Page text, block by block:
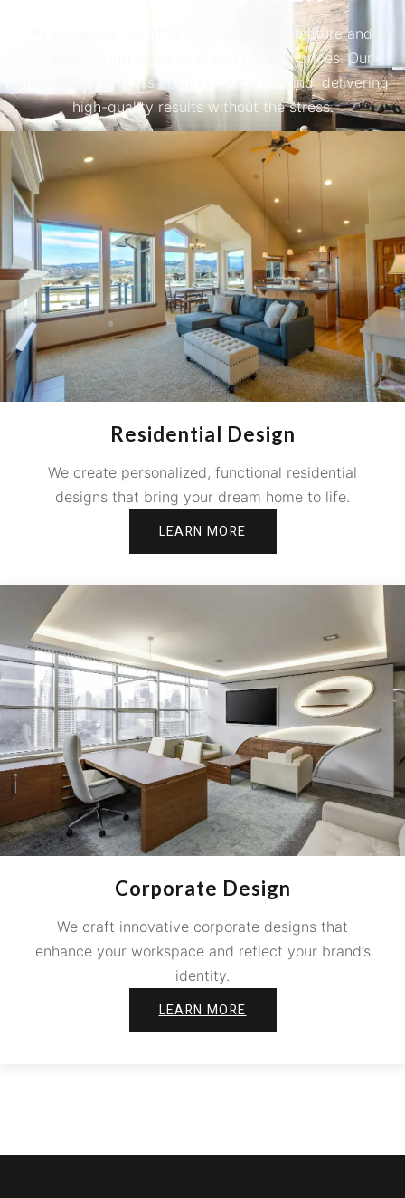
At Archpace, we offer innovative architecture and
interior design services at competitive prices. Our
streamlined process ensures peace of mind, delivering
high-quality results without the stress.
Residential Design
We create personalized, functional residential
designs that bring your dream home to life.
LEARN MORE
Corporate Design
We craft innovative corporate designs that
enhance your workspace and reflect your brand’s
identity.
LEARN MORE